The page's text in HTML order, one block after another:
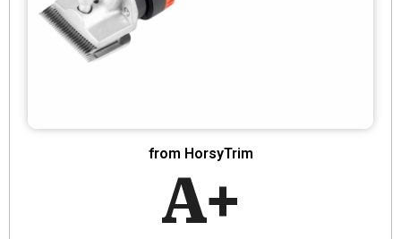
from HorsyTrim
A+